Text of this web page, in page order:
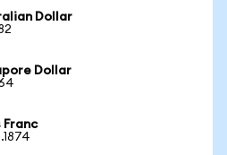
Dollar
Dollar
Franc